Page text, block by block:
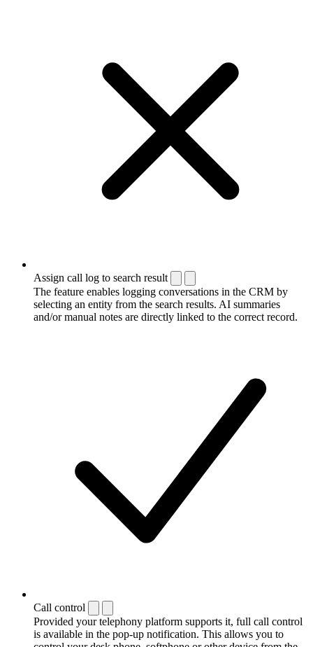
Assign call log to search result
The feature enables logging conversations in the CRM by
selecting an entity from the search results. AI summaries
and/or manual notes are directly linked to the correct record.
Call control
Provided your telephony platform supports it, full call control
is available in the pop-up notification. This allows you to